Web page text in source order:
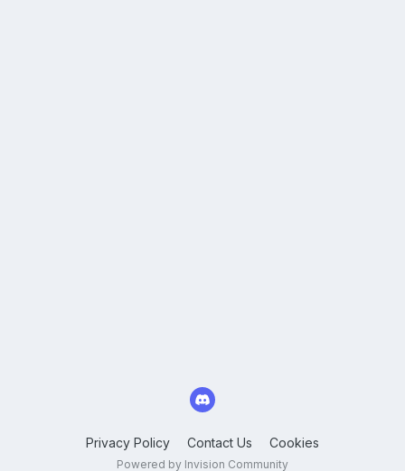
Privacy Policy Contact Us Cookies
Powered by Invision Community